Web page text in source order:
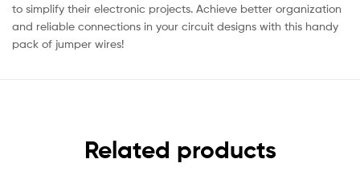
to simplify their electronic projects. Achieve better organization
and reliable connections in your circuit designs with this handy
pack of jumper wires!
Related products